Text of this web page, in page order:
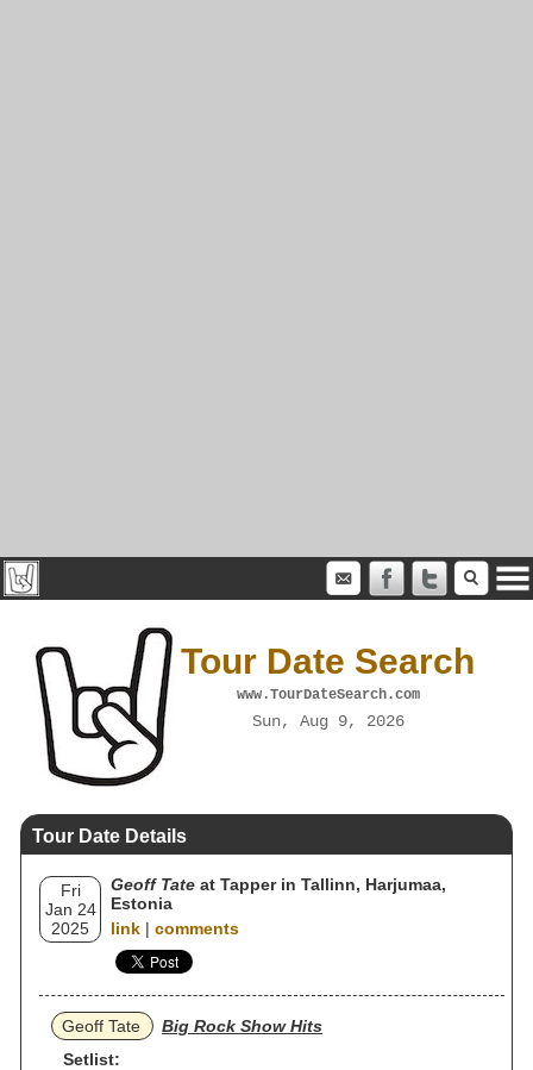
Tour Date Search
www.TourDateSearch.com
Sun, Aug 9, 2026
Tour Date Details
Fri
Jan 24
2025
Geoff Tate at Tapper in Tallinn, Harjumaa,
Estonia
link | comments
Geoff Tate
Big Rock Show Hits
Setlist: